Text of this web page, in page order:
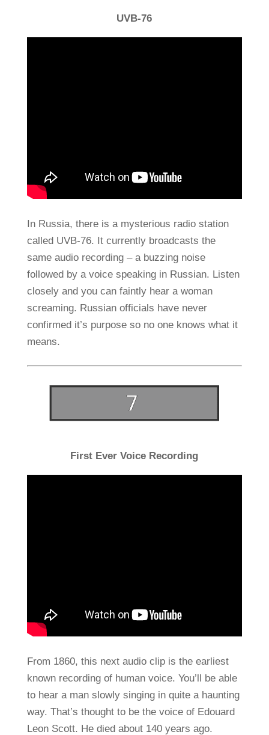
UVB-76
In Russia, there is a mysterious radio station
called UVB-76. It currently broadcasts the
same audio recording – a buzzing noise
followed by a voice speaking in Russian. Listen
closely and you can faintly hear a woman
screaming. Russian officials have never
confirmed it’s purpose so no one knows what it
means.
First Ever Voice Recording
From 1860, this next audio clip is the earliest
known recording of human voice. You’ll be able
to hear a man slowly singing in quite a haunting
way. That’s thought to be the voice of Edouard
Leon Scott. He died about 140 years ago.